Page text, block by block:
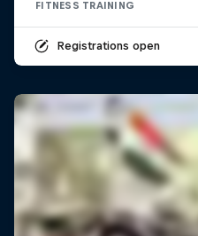
FITNESS TRAINING
Registrations open